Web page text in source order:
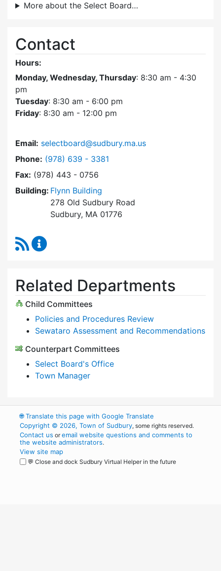
More about the Select Board…
Contact
Hours:
Monday, Wednesday, Thursday: 8:30 am - 4:30
pm
Tuesday: 8:30 am - 6:00 pm
Friday: 8:30 am - 12:00 pm
Email: selectboard@sudbury.ma.us
Phone: Dial Select Board at
(978) 639 - 3381
Fax: (978) 443 - 0756
Building: Flynn Building
278 Old Sudbury Road
Sudbury, MA 01776
RSS Feed
Related Departments
Child Committees
Policies and Procedures Review
Sewataro Assessment and Recommendations
Counterpart Committees
Select Board's Office
Town Manager
🌐Translate this page with Google Translate
Copyright © 2026, Town of Sudbury, some rights reserved.
Contact us oremail website questions and comments to
the website administrators.
View site map
💬 Close and dock Sudbury Virtual Helper in the future